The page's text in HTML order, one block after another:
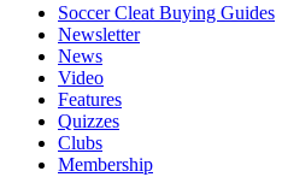
Soccer Cleat Buying Guides
Newsletter
News
Video
Features
Quizzes
Clubs
Membership